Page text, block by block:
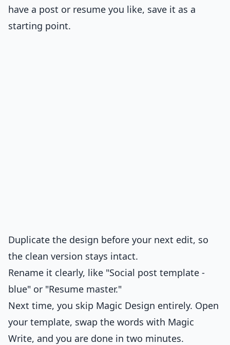
have a post or resume you like, save it as a
starting point.
Duplicate the design before your next edit, so
the clean version stays intact.
Rename it clearly, like "Social post template -
blue" or "Resume master."
Next time, you skip Magic Design entirely. Open
your template, swap the words with Magic
Write, and you are done in two minutes.